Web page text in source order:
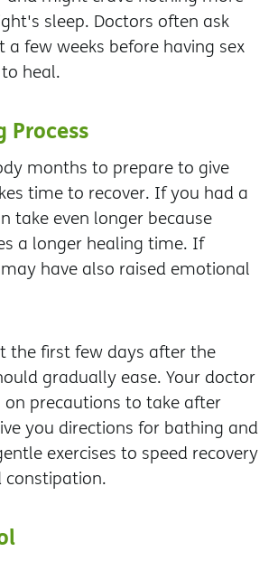
sleep. Doctors often ask
few weeks before having sex
heal.
Process
months to prepare to give
time to recover. If you had a
take even longer because
a longer healing time. If
have also raised emotional
the first few days after the
gradually ease. Your doctor
on precautions to take after
you directions for bathing and
exercises to speed recovery
constipation.